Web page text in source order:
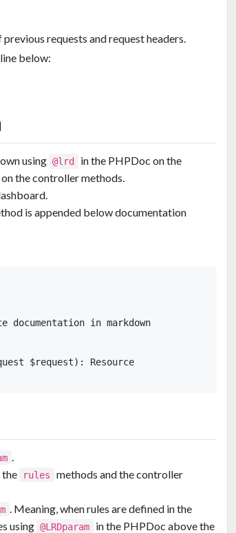
requests and request headers.
below:
using @lrd in the PHPDoc on the
on the controller methods.
is appended below documentation
documentation in markdown
$request): Resource
the rules
methods and the controller
. Meaning, when rules are defined in the
using @LRDparam in the PHPDoc above the